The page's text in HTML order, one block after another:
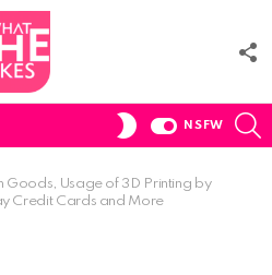
SWITCH
NSFW
Goods, Usage of 3D Printing by
Credit Cards and More